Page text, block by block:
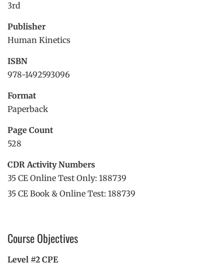
3rd
Publisher
Human Kinetics
ISBN
978-1492593096
Format
Paperback
Page Count
528
CDR Activity Numbers
35 CE Online Test Only: 188739
35 CE Book & Online Test: 188739
Course Objectives
Level #2 CPE